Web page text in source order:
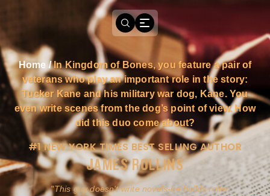
Home /In Kingdom of Bones, you feature a pair of
veterans who play an important role in the story:
Tucker Kane and his military war dog, Kane. You
even write scenes from the dog’s point of view. How
did this duo come about?
#1 NEW YORK TIMES BEST SELLING AUTHOR
JAMES ROLLINS
This guy doesn't write novels-he builds roller